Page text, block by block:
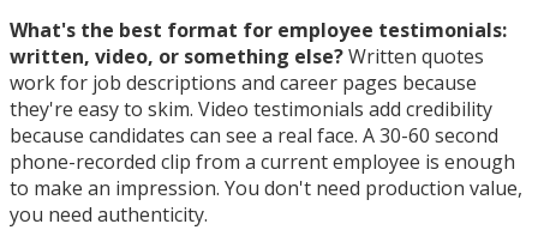
What's the best format for employee testimonials:
written, video, or something else?Written quotes
work for job descriptions and career pages because
they're easy to skim. Video testimonials add credibility
because candidates can see a real face. A 30-60 second
phone-recorded clip from a current employee is enough
to make an impression. You don't need production value,
you need authenticity.